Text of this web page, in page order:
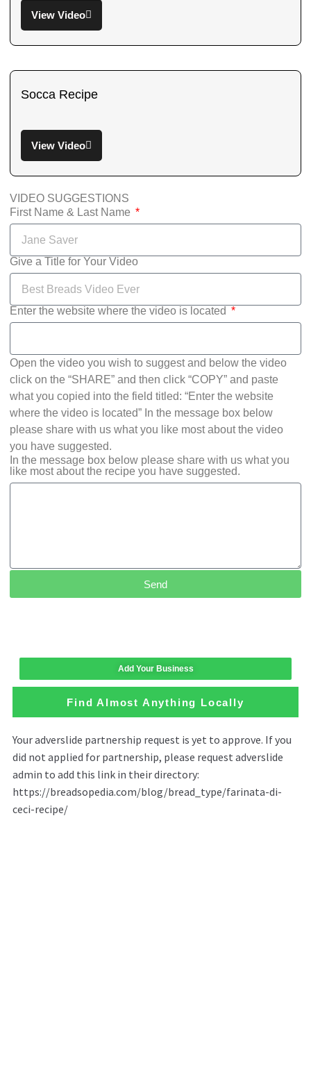
View Video
Socca Recipe
View Video
VIDEO SUGGESTIONS
First Name & Last Name
Give a Title for Your Video
Enter the website where the video is located
Open the video you wish to suggest and below the video
click on the “SHARE” and then click “COPY” and paste
what you copied into the field titled: “Enter the website
where the video is located” In the message box below
please share with us what you like most about the video
you have suggested.
In the message box below please share with us what you
like most about the recipe you have suggested.
Send
Add Your Business
Find Almost Anything Locally